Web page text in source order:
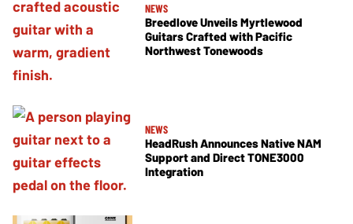
NEWS
Breedlove Unveils Myrtlewood
Guitars Crafted with Pacific
Northwest Tonewoods
NEWS
HeadRush Announces Native NAM
Support and Direct TONE3000
Integration